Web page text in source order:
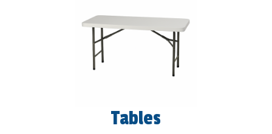
Tables